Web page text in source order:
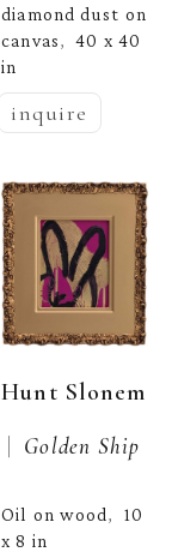
diamond dust on
canvas, 40 x 40
in
inquire
Hunt Slonem
| Golden Ship
Oil on wood, 10
x 8 in